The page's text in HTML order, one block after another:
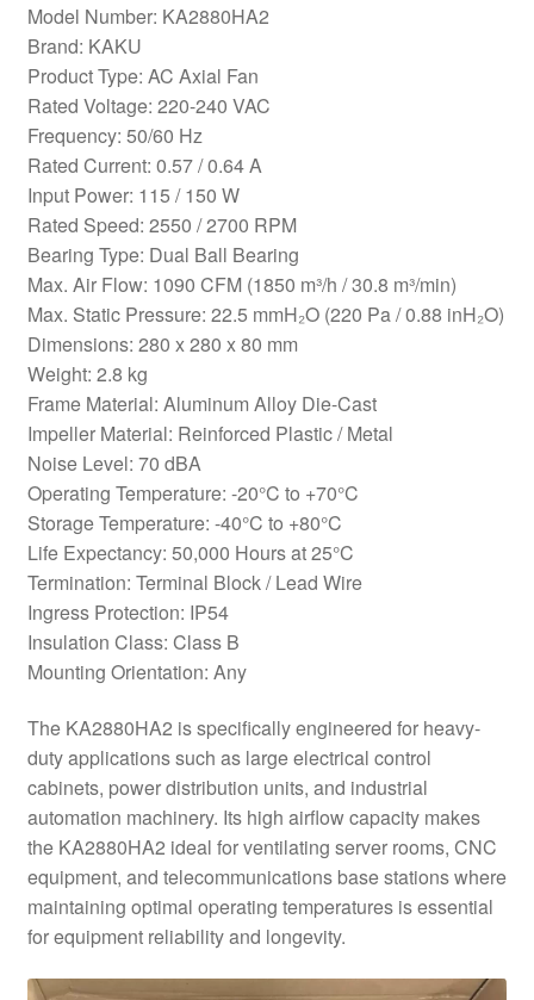
Model Number: KA2880HA2
Brand: KAKU
Product Type: AC Axial Fan
Rated Voltage: 220-240 VAC
Frequency: 50/60 Hz
Rated Current: 0.57 / 0.64 A
Input Power: 115 / 150 W
Rated Speed: 2550 / 2700 RPM
Bearing Type: Dual Ball Bearing
Max. Air Flow: 1090 CFM (1850 m³/h / 30.8 m³/min)
Max. Static Pressure: 22.5 mmH₂O (220 Pa / 0.88 inH₂O)
Dimensions: 280 x 280 x 80 mm
Weight: 2.8 kg
Frame Material: Aluminum Alloy Die-Cast
Impeller Material: Reinforced Plastic / Metal
Noise Level: 70 dBA
Operating Temperature: -20°C to +70°C
Storage Temperature: -40°C to +80°C
Life Expectancy: 50,000 Hours at 25°C
Termination: Terminal Block / Lead Wire
Ingress Protection: IP54
Insulation Class: Class B
Mounting Orientation: Any
The KA2880HA2 is specifically engineered for heavy-
duty applications such as large electrical control
cabinets, power distribution units, and industrial
automation machinery. Its high airflow capacity makes
the KA2880HA2 ideal for ventilating server rooms, CNC
equipment, and telecommunications base stations where
maintaining optimal operating temperatures is essential
for equipment reliability and longevity.